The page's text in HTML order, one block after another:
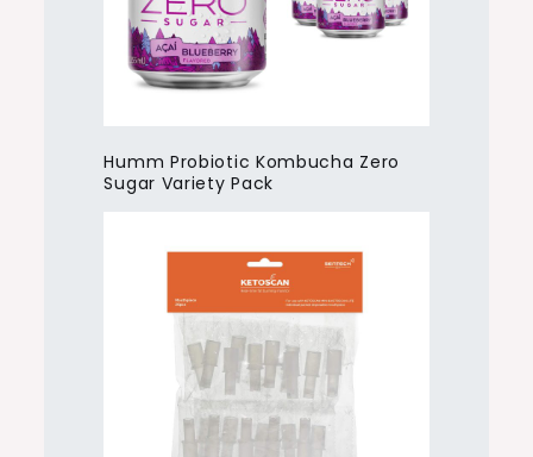
Humm Probiotic Kombucha Zero
Sugar Variety Pack